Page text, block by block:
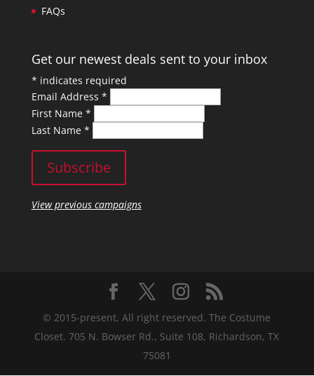
FAQs
Get our newest deals sent to your inbox
* indicates required
Email Address *
First Name *
Last Name *
View previous campaigns
© 2015-present, All right reserved. The Costume
Closet. 705 N. Bowser Rd., Suite 108, Richardson, TX
75081